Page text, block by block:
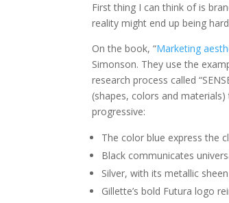
First thing I can think of is
reality might end up being
On the book, “Marketing
Simonson. They use the
research process called
(shapes, colors and
progressive:
The color blue express the
Black communicates
Silver, with its metallic
Gillette’s bold Futura logo